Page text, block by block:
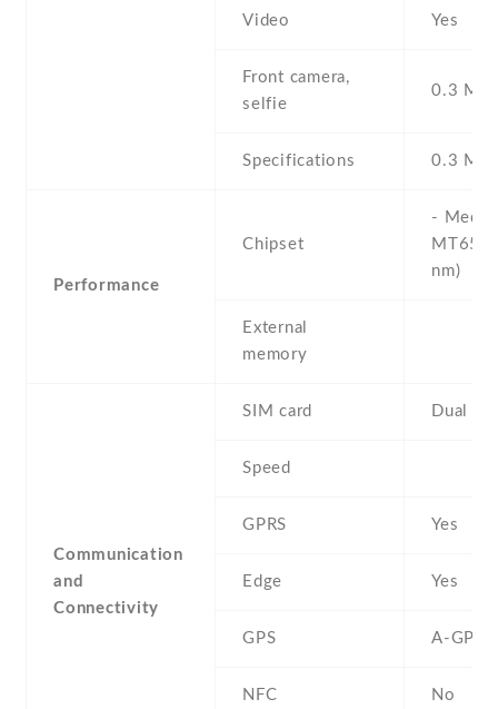
Video Yes
Front camera,
selfie
0.3 MP
Specifications 0.3 MP
Performance
Chipset
-
nm)
External
memory
Communication
and
Connectivity
SIM card Dual
Speed
GPRS Yes
Edge Yes
GPS A-GPS
NFC No